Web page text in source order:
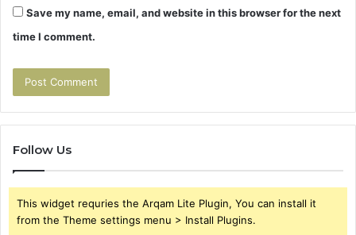
Save my name, email, and website in this browser for the next
time I comment.
Follow Us
This widget requries the Arqam Lite Plugin, You can install it
from the Theme settings menu > Install Plugins.